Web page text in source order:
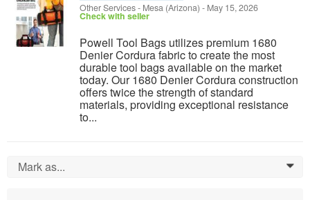
Other Services- Mesa (Arizona) - May 15, 2026
Check with seller
Powell Tool Bags utilizes premium 1680
Denier Cordura fabric to create the most
durable tool bags available on the market
today. Our 1680 Denier Cordura construction
offers twice the strength of standard
materials, providing exceptional resistance
to...
Mark as... 0